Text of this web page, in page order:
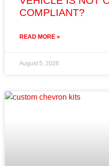
COMPLIANT?
READ MORE »
August 5, 2026